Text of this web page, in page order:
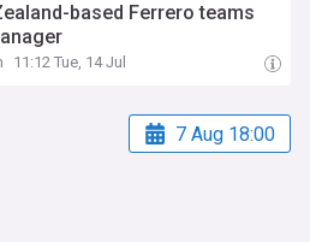
based Ferrero teams
11:12 Tue, 14 Jul
7 Aug 18:00